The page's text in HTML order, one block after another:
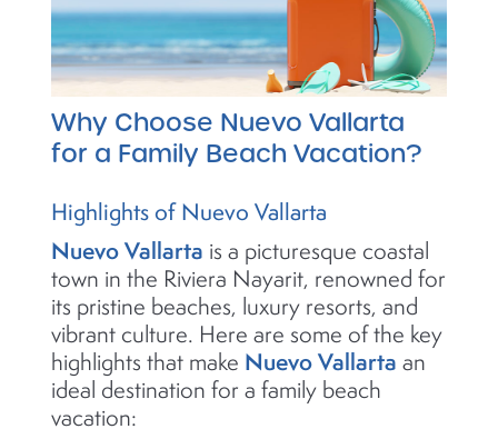
Why Choose Nuevo Vallarta
for a Family Beach Vacation?
Highlights of Nuevo Vallarta
Nuevo Vallarta is a picturesque coastal
town in the Riviera Nayarit, renowned for
its pristine beaches, luxury resorts, and
vibrant culture. Here are some of the key
highlights that make Nuevo Vallarta an
ideal destination for a family beach
vacation: